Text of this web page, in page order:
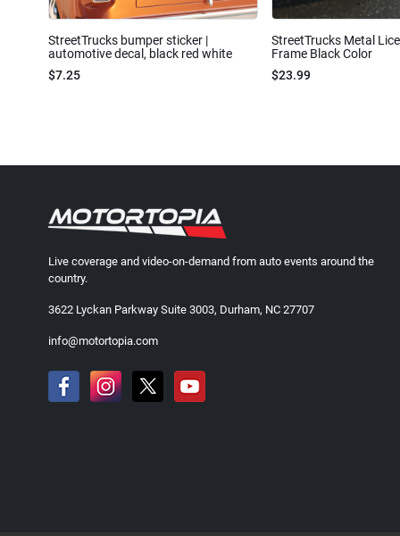
StreetTrucks bumper sticker |
automotive decal, black red white
$7.25
StreetTrucks Metal
Frame Black Color
$23.99
Live coverage and video-on-demand from auto events around the
country.
3622 Lyckan Parkway Suite 3003, Durham, NC 27707
info@motortopia.com